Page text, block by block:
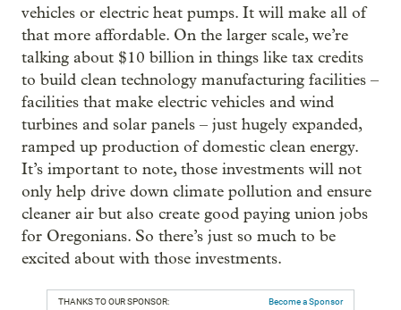
vehicles or electric heat pumps. It will make all of
that more affordable. On the larger scale, we’re
talking about $10 billion in things like tax credits
to build clean technology manufacturing facilities –
facilities that make electric vehicles and wind
turbines and solar panels – just hugely expanded,
ramped up production of domestic clean energy.
It’s important to note, those investments will not
only help drive down climate pollution and ensure
cleaner air but also create good paying union jobs
for Oregonians. So there’s just so much to be
excited about with those investments.
THANKS TO OUR SPONSOR: Become a Sponsor